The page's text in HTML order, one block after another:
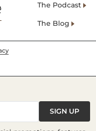
The Podcast
The Blog
SIGN UP